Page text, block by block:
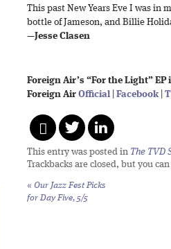
This past New Years Eve I was in
bottle of Jameson, and Billie
—Jesse Clasen
Foreign Air’s “For the Light”
Foreign Air Official Facebook|
This entry was posted in The TVD
Trackbacks are closed, but you can
« Our Jazz Fest Picks
for Day Five, 5/5